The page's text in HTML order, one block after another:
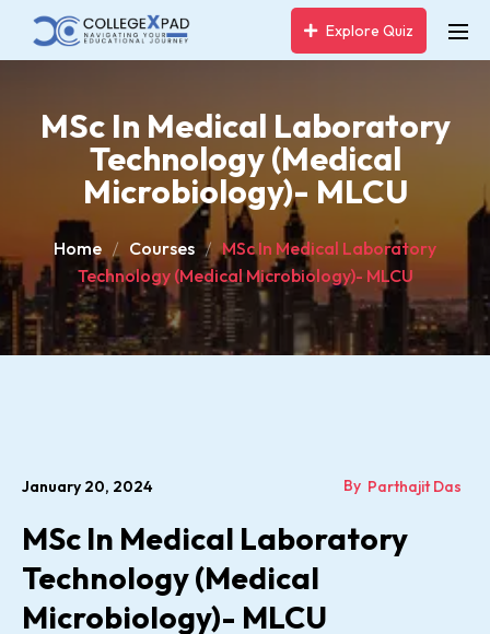
Explore Quiz
MSc In Medical Laboratory
Technology (Medical
Microbiology)- MLCU
Home Courses
MSc In Medical Laboratory
Technology (Medical Microbiology)- MLCU
January 20, 2024 By Parthajit Das
MSc In Medical Laboratory
Technology (Medical
Microbiology)- MLCU